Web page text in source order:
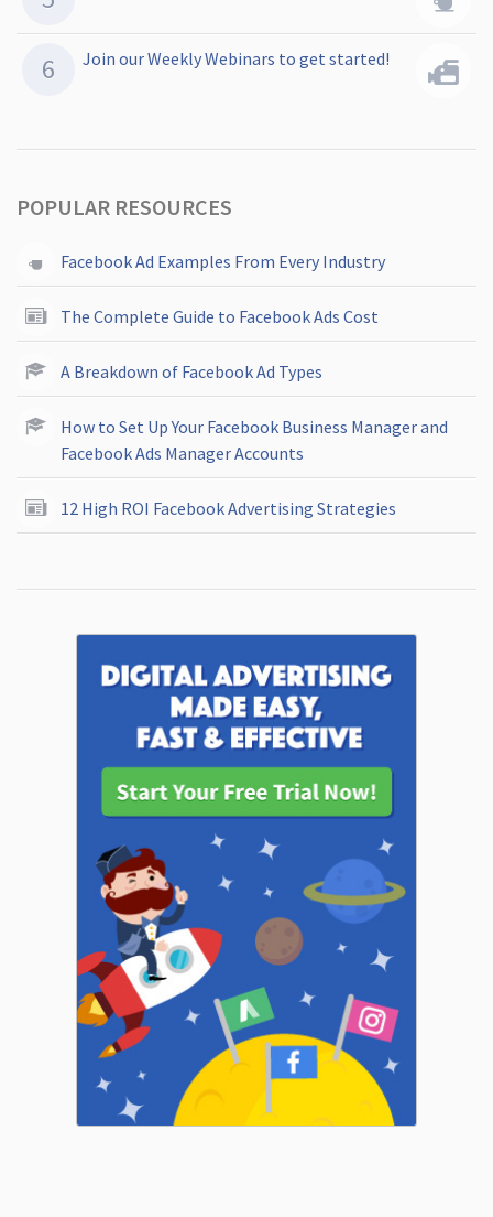
Join our Weekly Webinars to get started!
POPULAR RESOURCES
Facebook Ad Examples From Every Industry
The Complete Guide to Facebook Ads Cost
A Breakdown of Facebook Ad Types
How to Set Up Your Facebook Business Manager and
Facebook Ads Manager Accounts
12 High ROI Facebook Advertising Strategies